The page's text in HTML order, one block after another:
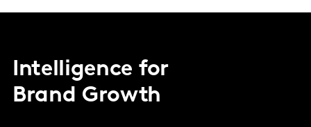
Intelligence for
Brand Growth